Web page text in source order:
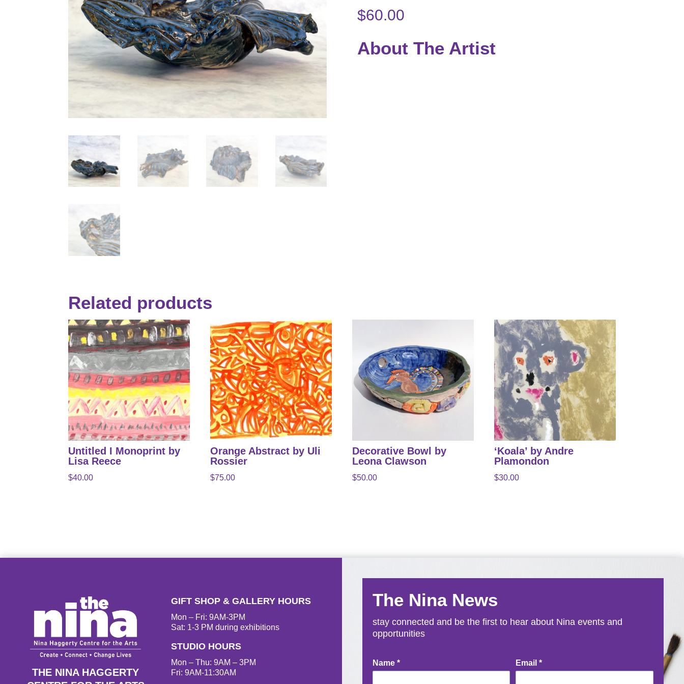
$60.00
About The Artist
Related products
Untitled I Monoprint by
Lisa Reece
$40.00
Orange Abstract by Uli
Rossier
$75.00
Decorative Bowl by
Leona Clawson
$50.00
‘Koala’ by Andre
Plamondon
$30.00
THE NINA HAGGERTY
GIFT SHOP & GALLERY HOURS
Mon – Fri: 9AM-3PM
Sat: 1-3 PM during exhibitions
STUDIO HOURS
Mon – Thu: 9AM – 3PM
Fri: 9AM-11:30AM
The Nina News
stay connected and be the first to hear about Nina events and
opportunities
Newsletter
Signup
Name * Email*